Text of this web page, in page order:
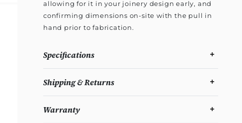
allowing for it in your joinery design early, and
confirming dimensions on-site with the pull in
hand prior to fabrication.
Specifications
Shipping & Returns
Warranty